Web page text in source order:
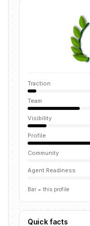
Traction
Team
Visibility
Profile
Community
Agent Readiness
Bar = this profile
Quick facts